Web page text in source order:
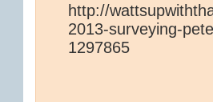
http://
2013-surveying-
1297865